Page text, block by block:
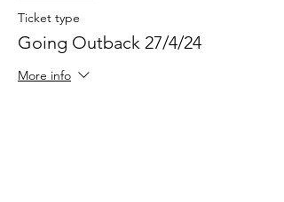
Ticket type
Going Outback 27/4/24
More info